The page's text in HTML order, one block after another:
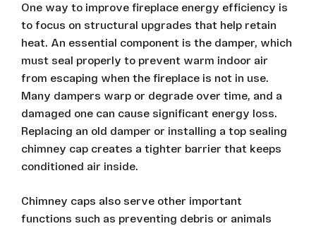
One way to improve fireplace energy efficiency is
to focus on structural upgrades that help retain
heat. An essential component is the damper, which
must seal properly to prevent warm indoor air
from escaping when the fireplace is not in use.
Many dampers warp or degrade over time, and a
damaged one can cause significant energy loss.
Replacing an old damper or installing a top sealing
chimney cap creates a tighter barrier that keeps
conditioned air inside.
Chimney caps also serve other important
functions such as preventing debris or animals